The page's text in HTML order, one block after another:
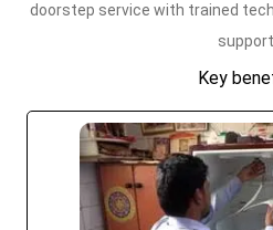
doorstep service with trained
support.
Key